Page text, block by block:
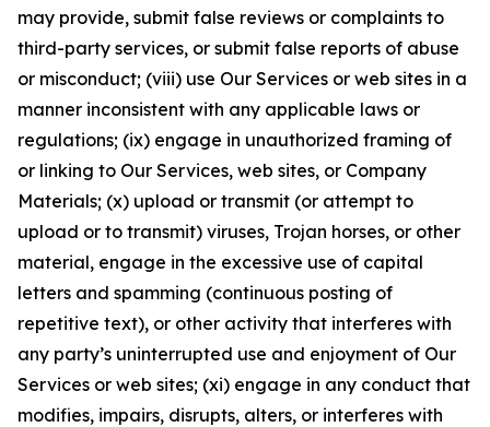
may provide, submit false reviews or complaints to
third-party services, or submit false reports of abuse
or misconduct; (viii) use Our Services or web sites in a
manner inconsistent with any applicable laws or
regulations; (ix) engage in unauthorized framing of
or linking to Our Services, web sites, or Company
Materials; (x) upload or transmit (or attempt to
upload or to transmit) viruses, Trojan horses, or other
material, engage in the excessive use of capital
letters and spamming (continuous posting of
repetitive text), or other activity that interferes with
any party’s uninterrupted use and enjoyment of Our
Services or web sites; (xi) engage in any conduct that
modifies, impairs, disrupts, alters, or interferes with